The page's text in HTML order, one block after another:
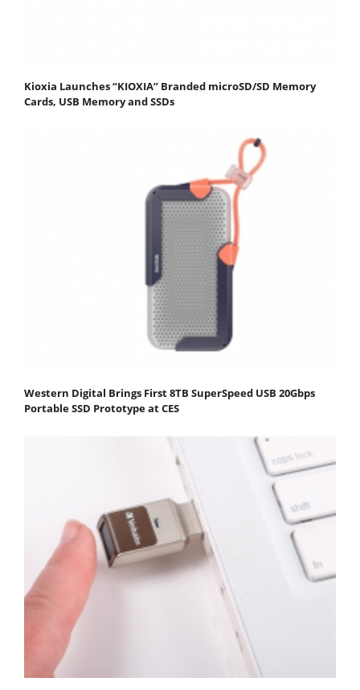
Kioxia Launches “KIOXIA” Branded microSD/SD Memory
Cards, USB Memory and SSDs
Western Digital Brings First 8TB SuperSpeed USB 20Gbps
Portable SSD Prototype at CES